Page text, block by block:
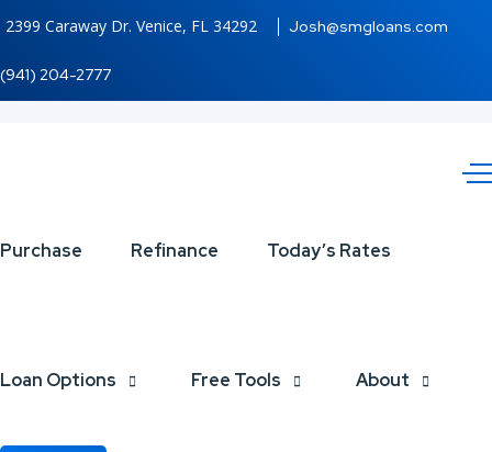
2399 Caraway Dr. Venice, FL 34292 Josh@smgloans.com
(941) 204-2777
Purchase Refinance Today’s Rates
Loan Options Free Tools About
LETS
ABOUT